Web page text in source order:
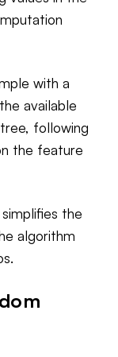
with a
available
following
the feature
the
algorithm